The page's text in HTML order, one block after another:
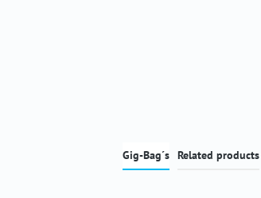
Gig-Bag´s Related products